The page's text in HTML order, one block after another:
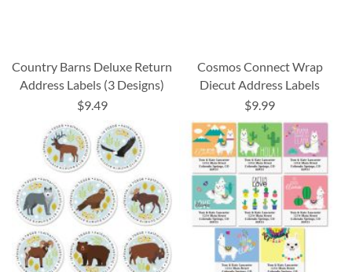
Country Barns Deluxe Return
Address Labels (3 Designs)
$9.49
Cosmos Connect Wrap
Diecut Address Labels
$9.99